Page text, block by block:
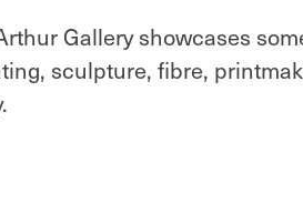
Gallery showcases
sculpture, fibre,